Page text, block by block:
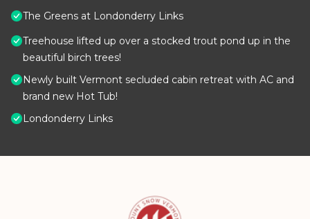
The Greens at Londonderry Links
Treehouse lifted up over a stocked trout pond up in the
beautiful birch trees!
Newly built Vermont secluded cabin retreat with AC and
brand new Hot Tub!
Londonderry Links